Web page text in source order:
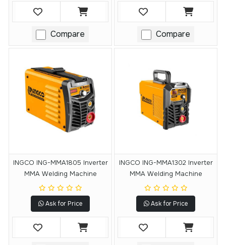
Compare Compare
INGCO ING-MMA1805 Inverter
MMA Welding Machine
Ask for Price
INGCO ING-MMA1302 Inverter
MMA Welding Machine
Ask for Price